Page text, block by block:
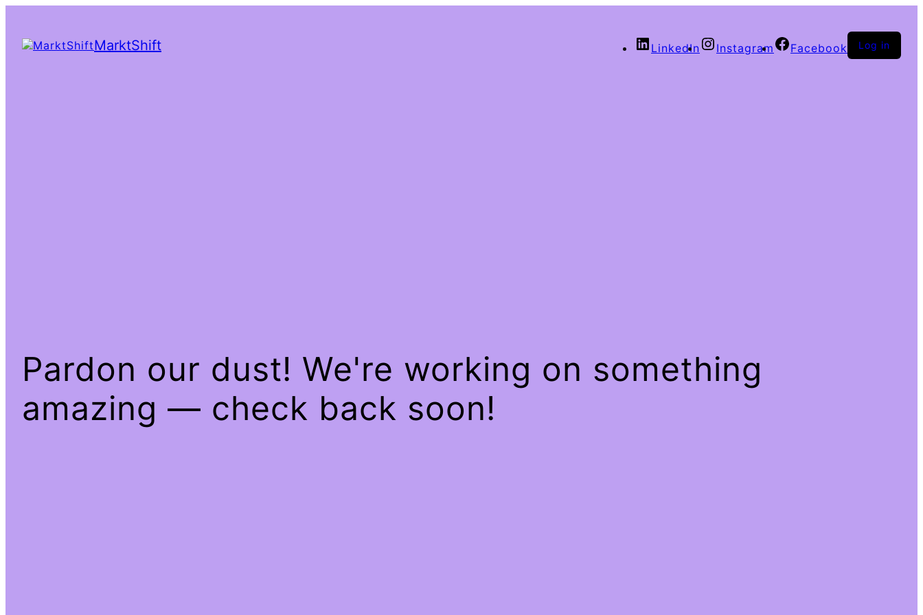
MarktShift LinkedIn Instagram Facebook Log in
Pardon our dust! We're working on something
amazing — check back soon!